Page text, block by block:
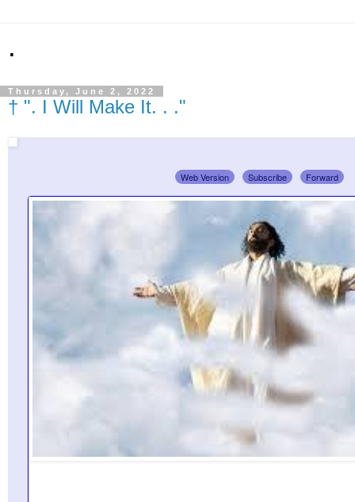
.
Thursday, June 2, 2022
† ". I Will Make It. . ."
Web Version Subscribe Forward